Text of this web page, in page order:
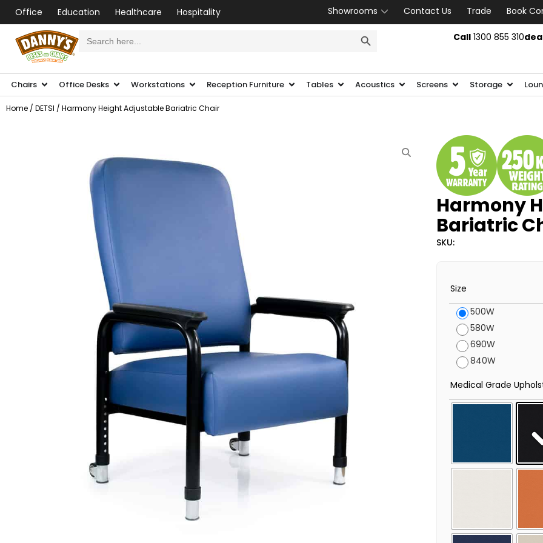
Office Education Healthcare Hospitality Showrooms Contact Us Trade
Book
for: Call1300 855 310
Chairs Office Desks Workstations Reception Furniture Tables Acoustics Screens Storage
Home / DETSI / Harmony Height Adjustable Bariatric Chair
Harmony
Bariatric
SKU:
Size
500W
580W
690W
840W
Medical Grade